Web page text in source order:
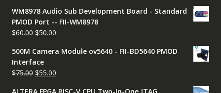
was:
$79.00.
is:
$49.00.
WM8978 Audio Sub Development Board - Standard
PMOD Port -- FII-WM8978
$60.00 Original
was:
$60.00.
$50.00Current
is:
500M Camera Module ov5640 - FII-BD5640 PMOD
Interface
$75.00 Original
$55.00Current